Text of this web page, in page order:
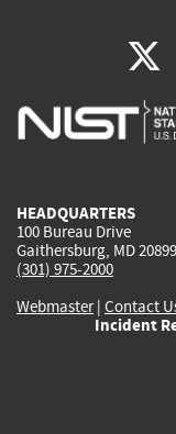
HEADQUARTERS
100 Bureau Drive
Gaithersburg, MD 20899
(301) 975-2000
Webmaster| Contact
Incident